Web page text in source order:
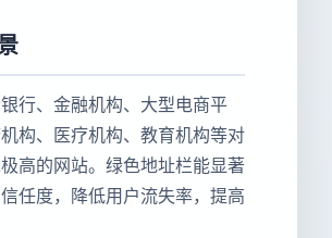
行、金融机构、大型电商平
构、医疗机构、教育机构等对
高的网站。绿色地址栏能显著
任度，降低用户流失率，提高